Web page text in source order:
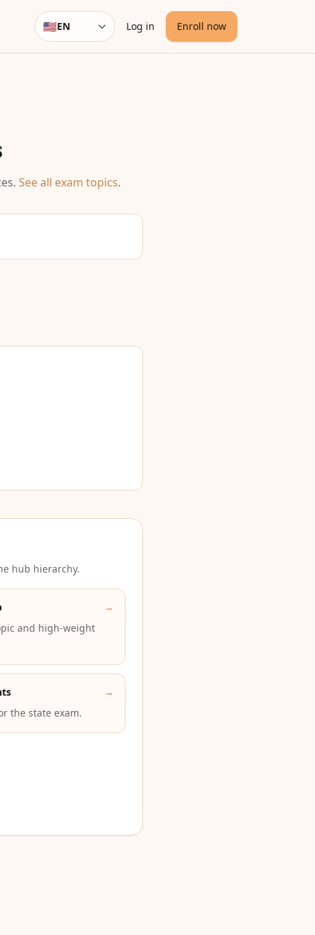
Language
🇺🇸EN Log in Enroll now
. See all exam topics.
hub hierarchy.
→
and high-weight
→
the state exam.